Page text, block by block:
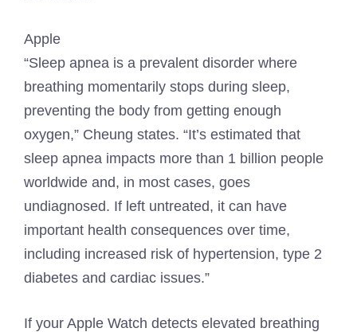
Apple
“Sleep apnea is a prevalent disorder where
breathing momentarily stops during sleep,
preventing the body from getting enough
oxygen,” Cheung states. “It’s estimated that
sleep apnea impacts more than 1 billion people
worldwide and, in most cases, goes
undiagnosed. If left untreated, it can have
important health consequences over time,
including increased risk of hypertension, type 2
diabetes and cardiac issues.”
If your Apple Watch detects elevated breathing